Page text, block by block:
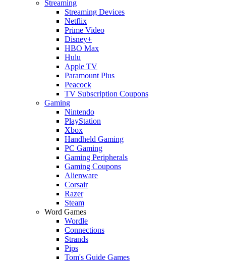
Streaming
Streaming Devices
Netflix
Prime Video
Disney+
HBO Max
Hulu
Apple TV
Paramount Plus
Peacock
TV Subscription Coupons
Gaming
Nintendo
PlayStation
Xbox
Handheld Gaming
PC Gaming
Gaming Peripherals
Gaming Coupons
Alienware
Corsair
Razer
Steam
Word Games
Wordle
Connections
Strands
Pips
Tom's Guide Games